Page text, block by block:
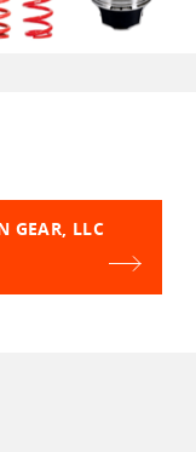
GEAR, LLC